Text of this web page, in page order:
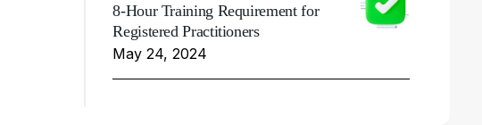
8-Hour Training Requirement for
Registered Practitioners
May 24, 2024